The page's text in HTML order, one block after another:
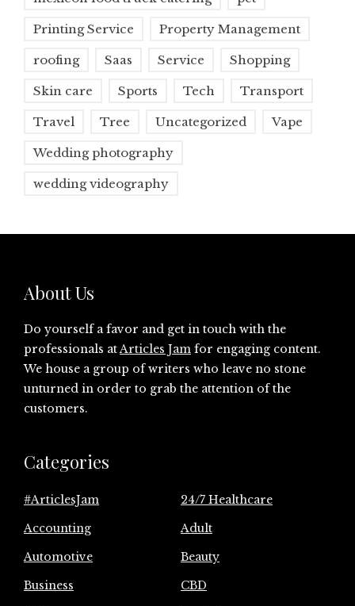
Printing Service Property Management
roofing Saas Service Shopping
Skin care Sports Tech Transport
Travel Tree Uncategorized Vape
Wedding photography
wedding videography
About Us
Do yourself a favor and get in touch with the
professionals atArticles Jam for engaging content.
We house a group of writers who leave no stone
unturned in order to grab the attention of the
customers.
Categories
#ArticlesJam
24/7 Healthcare
Accounting
Adult
Automotive
Beauty
Business
CBD